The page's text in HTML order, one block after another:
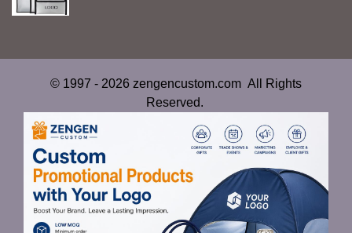
© 1997 - 2026 zengencustom.com All Rights
Reserved.